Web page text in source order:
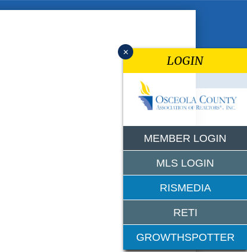
x
LOGIN
MEMBER LOGIN
MLS LOGIN
RISMEDIA
RETI
GROWTHSPOTTER